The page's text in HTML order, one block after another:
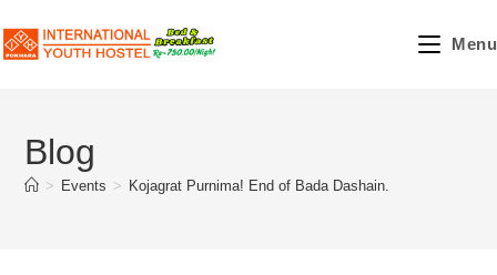
to
Menu
Blog
> Events > Kojagrat Purnima! End of Bada Dashain.